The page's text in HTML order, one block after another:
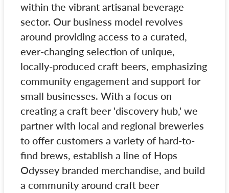
within the vibrant artisanal beverage
sector. Our business model revolves
around providing access to a curated,
ever-changing selection of unique,
locally-produced craft beers, emphasizing
community engagement and support for
small businesses. With a focus on
creating a craft beer 'discovery hub,' we
partner with local and regional breweries
to offer customers a variety of hard-to-
find brews, establish a line of Hops
Odyssey branded merchandise, and build
a community around craft beer